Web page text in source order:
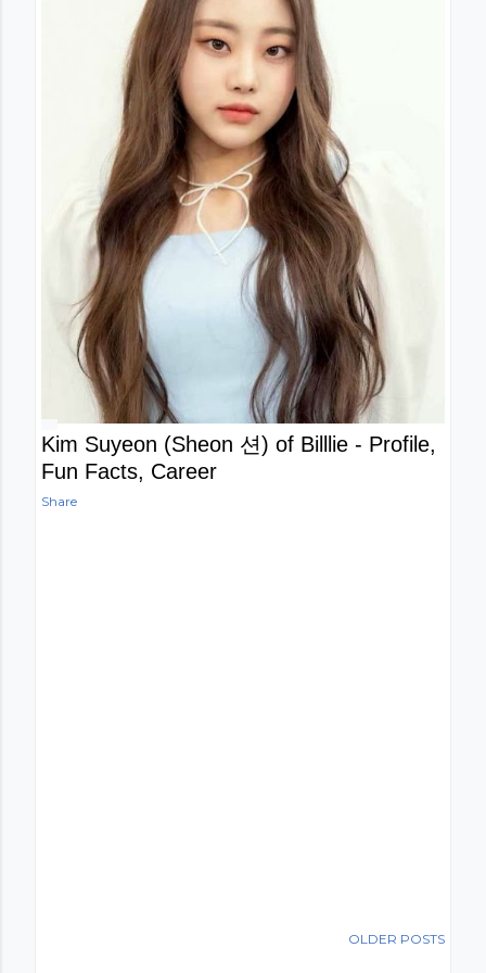
Kim Suyeon (Sheon 션) of Billlie - Profile,
Fun Facts, Career
Share
OLDER POSTS